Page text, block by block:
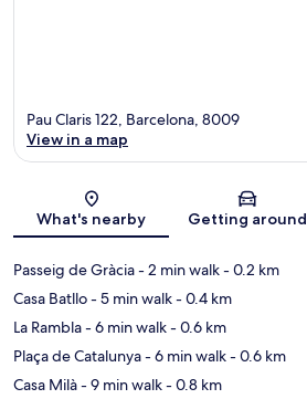
Map
Pau Claris 122, Barcelona, 8009
View in a map
What's nearby Getting around
Passeig de Gràcia- 2 min walk- 0.2 km
Casa Batllo- 5 min walk- 0.4 km
La Rambla- 6 min walk- 0.6 km
Plaça de Catalunya- 6 min walk- 0.6 km
Casa Milà- 9 min walk- 0.8 km